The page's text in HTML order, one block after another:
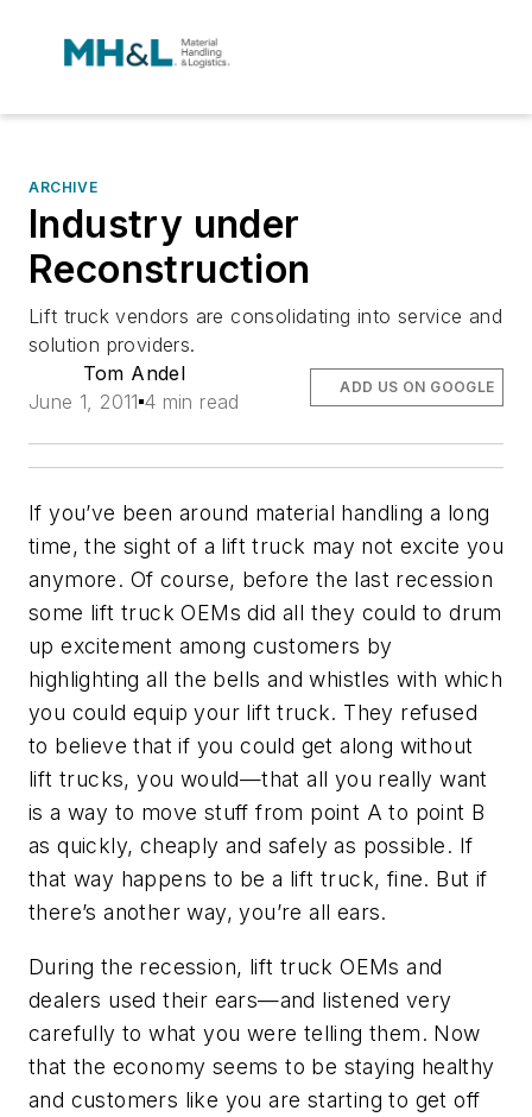
ARCHIVE
Industry under
Reconstruction
Lift truck vendors are consolidating into service and
solution providers.
Tom Andel
June 1, 2011 4 min read
ADD US ON GOOGLE
If you’ve been around material handling a long
time, the sight of a lift truck may not excite you
anymore. Of course, before the last recession
some lift truck OEMs did all they could to drum
up excitement among customers by
highlighting all the bells and whistles with which
you could equip your lift truck. They refused
to believe that if you could get along without
lift trucks, you would—that all you really want
is a way to move stuff from point A to point B
as quickly, cheaply and safely as possible. If
that way happens to be a lift truck, fine. But if
there’s another way, you’re all ears.
During the recession, lift truck OEMs and
dealers used their ears—and listened very
carefully to what you were telling them. Now
that the economy seems to be staying healthy
and customers like you are starting to get off